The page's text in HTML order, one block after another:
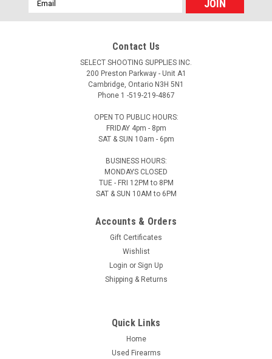
Kailani HAIKU Water Bottle 1.2 L
ultimate double-walled, vacuum insulated stainless steel
to keep your beverage at it's ideal temperatures for hours,
CHOOSE OPTIONS
Address
Contact Us
SELECT SHOOTING SUPPLIES INC.
200 Preston Parkway - Unit A1
Cambridge, Ontario N3H 5N1
Phone 1 -519-219-4867
OPEN TO PUBLIC HOURS:
FRIDAY 4pm - 8pm
SAT & SUN 10am - 6pm
BUSINESS HOURS:
MONDAYS CLOSED
TUE - FRI 12PM to 8PM
SAT & SUN 10AM to 6PM
Accounts & Orders
Gift Certificates
Wishlist
Login or Sign Up
Shipping & Returns
Quick Links
Home
Used Firearms